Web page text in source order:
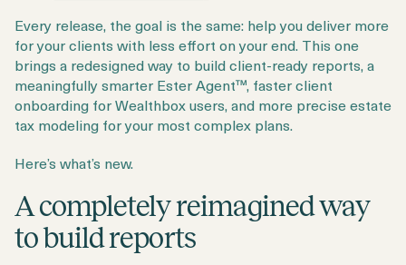
Every release, the goal is the same: help you deliver more
for your clients with less effort on your end. This one
brings a redesigned way to build client-ready reports, a
meaningfully smarter Ester Agent™, faster client
onboarding for Wealthbox users, and more precise estate
tax modeling for your most complex plans.
Here’s what’s new.
A completely reimagined way
to build reports